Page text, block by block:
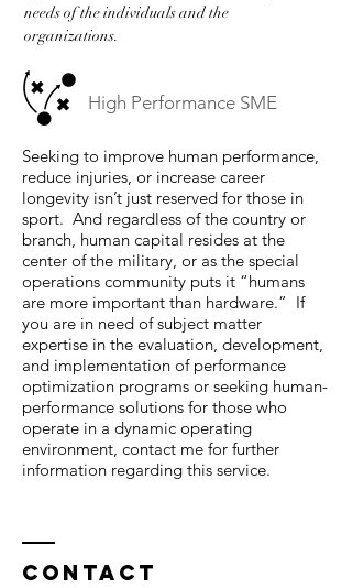
needs of the individuals and the
organizations.
High Performance SME
Seeking to improve human performance,
reduce injuries, or increase career
longevity isn’t just reserved for those in
sport. And regardless of the country or
branch, human capital resides at the
center of the military, or as the special
operations community puts it “humans
are more important than hardware.” If
you are in need of subject matter
expertise in the evaluation, development,
and implementation of performance
optimization programs or seeking human-
performance solutions for those who
operate in a dynamic operating
environment, contact me for further
information regarding this service.
Contact